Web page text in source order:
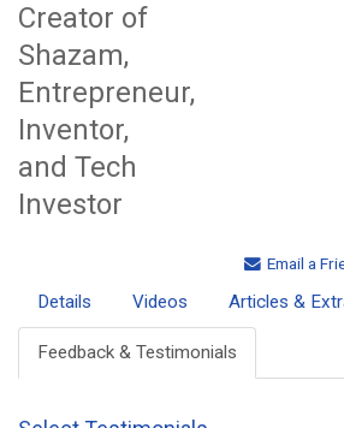
Creator of
Shazam,
Entrepreneur,
Inventor,
and Tech
Investor
Email a
Details Videos Articles &
Feedback & Testimonials